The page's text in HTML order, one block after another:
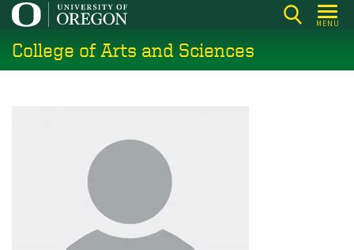
Skip
main
content
MENU
College of Arts and Sciences